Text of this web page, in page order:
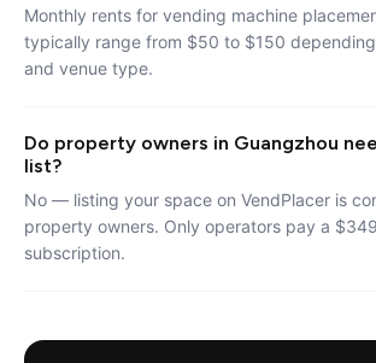
Monthly rents for vending machine
typically range from $50 to $150
and venue type.
Do property owners in Guangzhou
list?
No — listing your space on VendPlacer is
property owners. Only operators pay a
subscription.